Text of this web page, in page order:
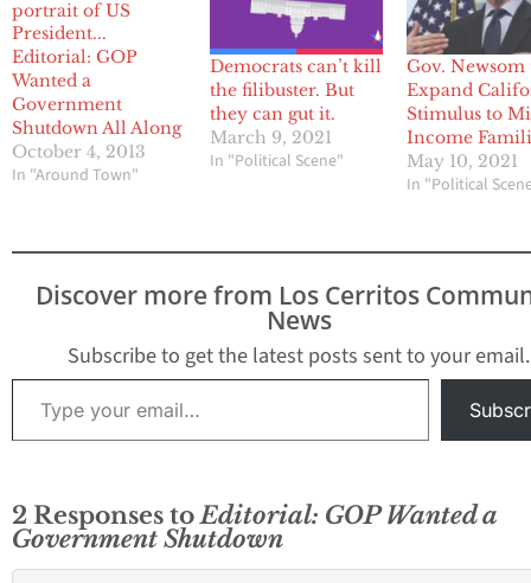
Editorial: GOP
Wanted a
Government
Shutdown All Along
October 4, 2013
In "Around Town"
Democrats can’t kill
the filibuster. But
they can gut it.
March 9, 2021
In "Political Scene"
Gov. Newsom
Expand
Stimulus to
Income
May 10, 2021
In "Political
Discover more from Los Cerritos
News
Subscribe to get the latest posts sent to your email.
Type your email…
2 Responses toEditorial: GOP Wanted a
Government Shutdown